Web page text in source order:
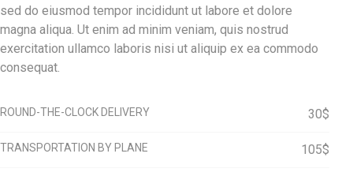
sed do eiusmod tempor incididunt ut labore et dolore
magna aliqua. Ut enim ad minim veniam, quis nostrud
exercitation ullamco laboris nisi ut aliquip ex ea commodo
consequat.
ROUND-THE-CLOCK DELIVERY 30$
TRANSPORTATION BY PLANE 105$